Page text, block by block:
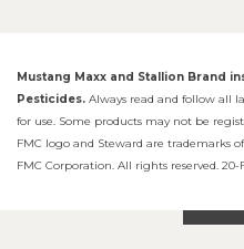
Mustang Maxx and Stallion Brand
Pesticides. Always read and follow all
for use. Some products may not be
FMC logo and Steward are trademarks
FMC Corporation. All rights reserved. 20-